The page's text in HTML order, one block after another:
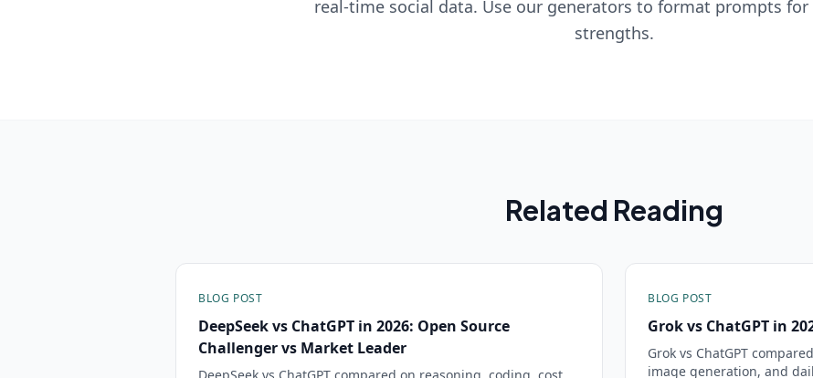
real-time social data. Use our generators to format prompts for
strengths.
Related Reading
BLOG POST
DeepSeek vs ChatGPT in 2026: Open Source
Challenger vs Market Leader
BLOG POST
Grok vs ChatGPT in
Grok vs ChatGPT
image generation, and